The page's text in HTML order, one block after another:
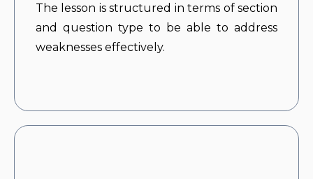
The lesson is structured in terms of section
and question type to be able to address
weaknesses effectively.